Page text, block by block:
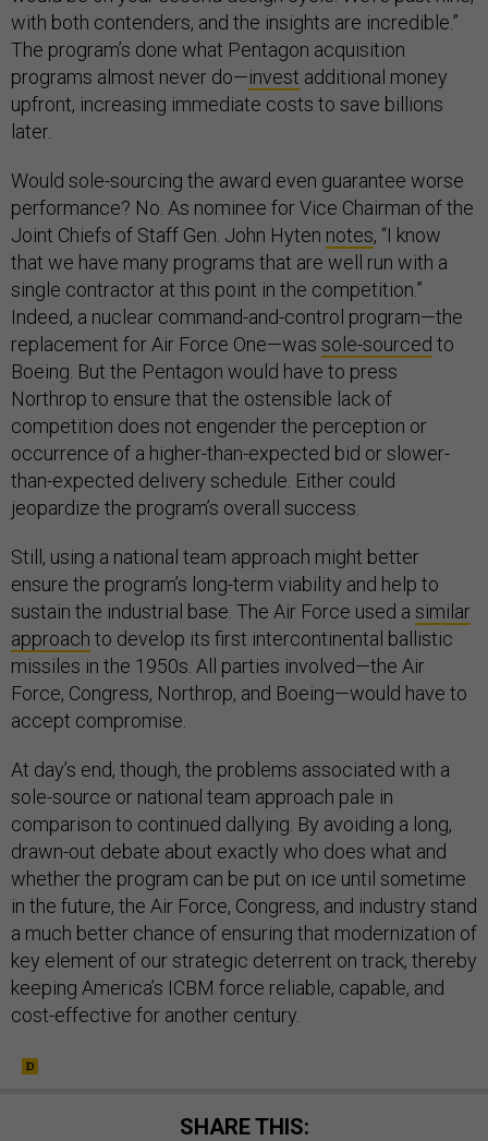
with both contenders, and the insights are incredible.”
The program’s done what Pentagon acquisition
programs almost never do—invest additional money
upfront, increasing immediate costs to save billions
later.
Would sole-sourcing the award even guarantee worse
performance? No. As nominee for Vice Chairman of the
Joint Chiefs of Staff Gen. John Hyten notes, “I know
that we have many programs that are well run with a
single contractor at this point in the competition.”
Indeed, a nuclear command-and-control program—the
replacement for Air Force One—was sole-sourced to
Boeing. But the Pentagon would have to press
Northrop to ensure that the ostensible lack of
competition does not engender the perception or
occurrence of a higher-than-expected bid or slower-
than-expected delivery schedule. Either could
jeopardize the program’s overall success.
Still, using a national team approach might better
ensure the program’s long-term viability and help to
sustain the industrial base. The Air Force used a similar
approach to develop its first intercontinental ballistic
missiles in the 1950s. All parties involved—the Air
Force, Congress, Northrop, and Boeing—would have to
accept compromise.
At day’s end, though, the problems associated with a
sole-source or national team approach pale in
comparison to continued dallying. By avoiding a long,
drawn-out debate about exactly who does what and
whether the program can be put on ice until sometime
in the future, the Air Force, Congress, and industry stand
a much better chance of ensuring that modernization of
key element of our strategic deterrent on track, thereby
keeping America’s ICBM force reliable, capable, and
cost-effective for another century.
SHARE THIS: